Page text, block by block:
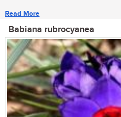
Read More
Babiana rubrocyanea